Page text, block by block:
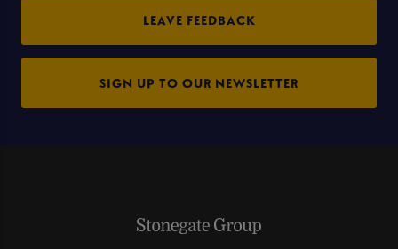
LEAVE FEEDBACK
SIGN UP TO OUR NEWSLETTER